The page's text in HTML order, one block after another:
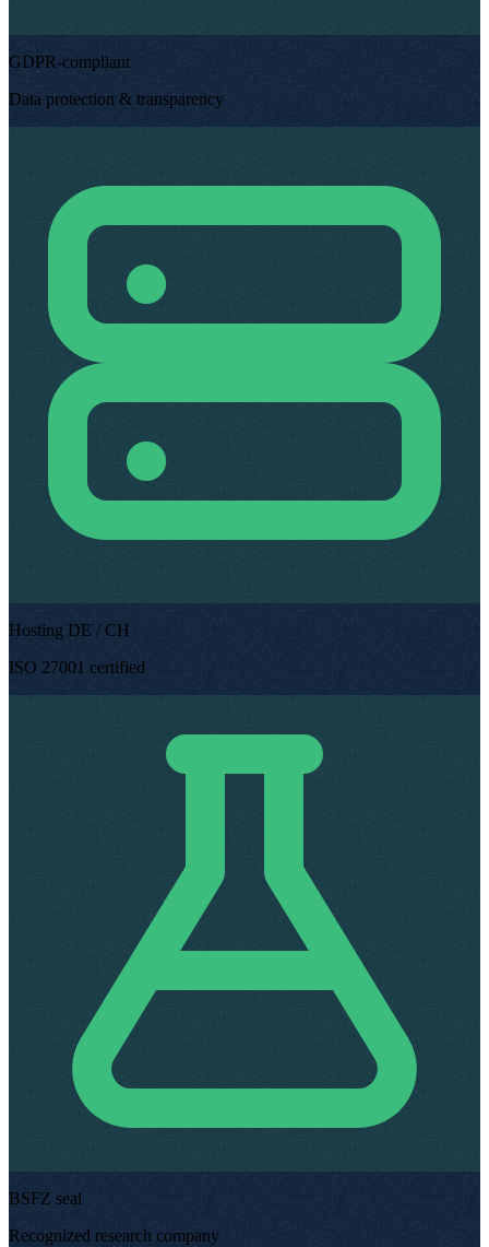
GDPR-compliant
Data protection & transparency
Hosting DE / CH
ISO 27001 certified
BSFZ seal
Recognized research company